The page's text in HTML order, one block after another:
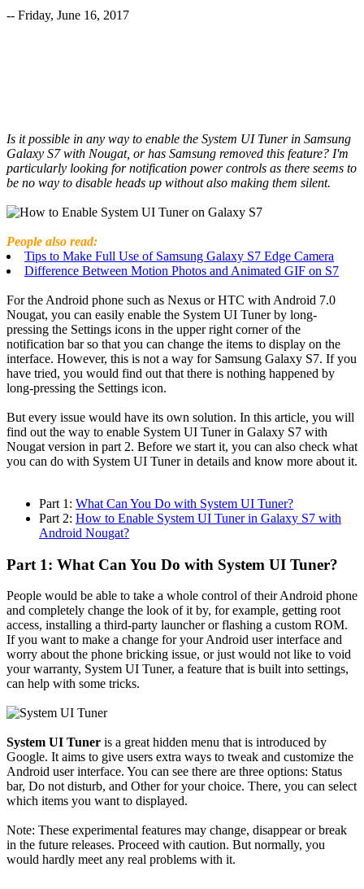
-- Friday, June 16, 2017
Is it possible in any way to enable the System UI Tuner in Samsung
Galaxy S7 with Nougat, or has Samsung removed this feature? I'm
particularly looking for notification power controls as there seems to
be no way to disable heads up without also making them silent.
People also read:
Tips to Make Full Use of Samsung Galaxy S7 Edge Camera
Difference Between Motion Photos and Animated GIF on S7
For the Android phone such as Nexus or HTC with Android 7.0
Nougat, you can easily enable the System UI Tuner by long-
pressing the Settings icons in the upper right corner of the
notification bar so that you can change the items to display on the
interface. However, this is not a way for Samsung Galaxy S7. If you
have tried, you would find out that there is nothing happened by
long-pressing the Settings icon.
But every issue would have its own solution. In this article, you will
find out the way to enable System UI Tuner in Galaxy S7 with
Nougat version in part 2. Before we start it, you can also check what
you can do with System UI Tuner in details and know more about it.
Part 1: What Can You Do with System UI Tuner?
Part 2: How to Enable System UI Tuner in Galaxy S7 with
Android Nougat?
Part 1: What Can You Do with System UI Tuner?
People would be able to take a whole control of their Android phone
and completely change the look of it by, for example, getting root
access, installing a third-party launcher or flashing a custom ROM.
If you want to make a change for your Android user interface and
worry about the phone bricking issue, or just would not like to void
your warranty, System UI Tuner, a feature that is built into settings,
can help with some tricks.
System UI Tuner is a great hidden menu that is introduced by
Google. It aims to give users extra ways to tweak and customize the
Android user interface. You can see there are three options: Status
bar, Do not disturb, and Other for your choice. There, you can select
which items you want to displayed.
Note: These experimental features may change, disappear or break
in the future releases. Proceed with caution. But normally, you
would hardly meet any real problems with it.